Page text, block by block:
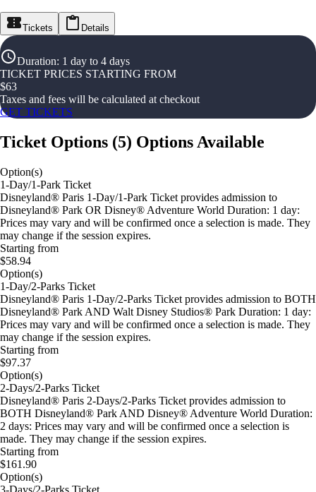
Tickets Details
Duration: 1 day to 4 days
TICKET PRICES STARTING FROM
$63
Taxes and fees will be calculated at checkout
GET TICKETS
Ticket Options (5) Options Available
Option(s)
1-Day/1-Park Ticket
Disneyland® Paris 1-Day/1-Park Ticket provides admission to
Disneyland® Park OR Disney® Adventure World Duration: 1 day:
Prices may vary and will be confirmed once a selection is made. They
may change if the session expires.
Starting from
$58.94
Option(s)
1-Day/2-Parks Ticket
Disneyland® Paris 1-Day/2-Parks Ticket provides admission to BOTH
Disneyland® Park AND Walt Disney Studios® Park Duration: 1 day:
Prices may vary and will be confirmed once a selection is made. They
may change if the session expires.
Starting from
$97.37
Option(s)
2-Days/2-Parks Ticket
Disneyland® Paris 2-Days/2-Parks Ticket provides admission to
BOTH Disneyland® Park AND Disney® Adventure World Duration:
2 days: Prices may vary and will be confirmed once a selection is
made. They may change if the session expires.
Starting from
$161.90
Option(s)
3-Days/2-Parks Ticket